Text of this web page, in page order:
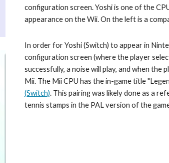
configuration screen. Yoshi is one of the
appearance on the Wii. On the left is a
In order for Yoshi (Switch) to appear in
configuration screen (where the player
successfully, a noise will play, and when the
Mii. The Mii CPU has the in-game title
(Switch). This pairing was likely done as a
tennis stamps in the PAL version of the